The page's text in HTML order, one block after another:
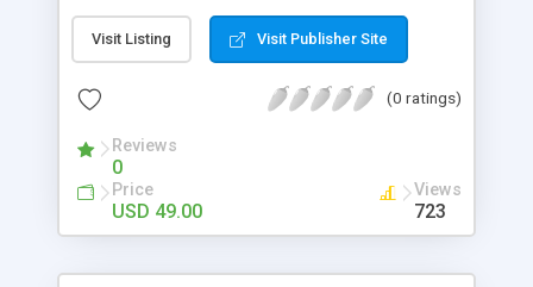
quotations for individual products by clicking on
‘Request for Quote’ on product detail page.
Visit Listing Visit Publisher Site
(0 ratings)
Reviews
0
Price
USD 49.00
Views
723